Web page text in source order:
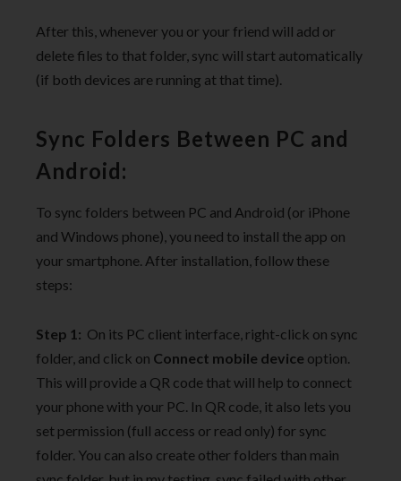
After this, whenever you or your friend will add or
delete files to that folder, sync will start automatically
(if both devices are running at that time).
Sync Folders Between PC and
Android:
To sync folders between PC and Android (or iPhone
and Windows phone), you need to install the app on
your smartphone. After installation, follow these
steps:
Step 1: On its PC client interface, right-click on sync
folder, and click on Connect mobile device option.
This will provide a QR code that will help to connect
your phone with your PC. In QR code, it also lets you
set permission (full access or read only) for sync
folder. You can also create other folders than main